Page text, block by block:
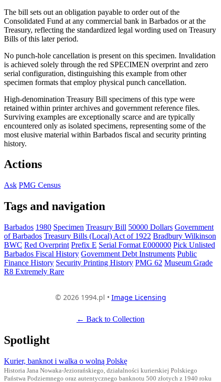
The bill sets out an obligation payable to order out of the
Consolidated Fund at any commercial bank in Barbados or at the
Treasury, reflecting the standardized legal wording used on Treasury
Bills of this later period.
No punch-hole cancellation is present on this specimen. Invalidation
is achieved solely through the red SPECIMEN overprint and zero
serial configuration, distinguishing this example from other
specimen formats that employ physical punch cancellation.
High-denomination Treasury Bill specimens of this type were
retained within printer archives and government reference files.
Surviving examples are exceptionally scarce and are typically
encountered only as isolated specimens, representing some of the
most elusive material within Barbados fiscal and security printing
history.
Actions
Ask PMG Census
Tags and navigation
Barbados 1980 Specimen Treasury Bill 50000 Dollars Government
of Barbados Treasury Bills (Local) Act of 1922 Bradbury Wilkinson
BWC Red Overprint Prefix E Serial Format E000000 Pick Unlisted
Barbados Fiscal History Government Debt Instruments Public
Finance History Security Printing History PMG 62 Museum Grade
R8 Extremely Rare
© 2026 1994.pl • Image Licensing
← Back to Collection
Spotlight
Kurier, banknot i walka o wolną Polskę
Historia Jana Nowaka-Jeziorańskiego, działalności kurierskiej Polskiego
Państwa Podziemnego oraz autentycznego banknotu 500 złotych z 1940 roku